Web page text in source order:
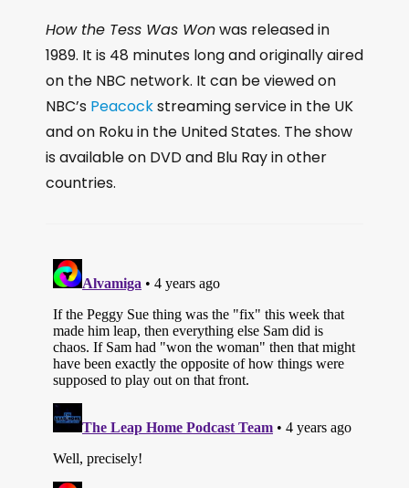
How the Tess Was Wonwas released in
1989. It is 48 minutes long and originally aired
on the NBC network. It can be viewed on
NBC’s Peacockstreaming service in the UK
and on Roku in the United States. The show
is available on DVD and Blu Ray in other
countries.